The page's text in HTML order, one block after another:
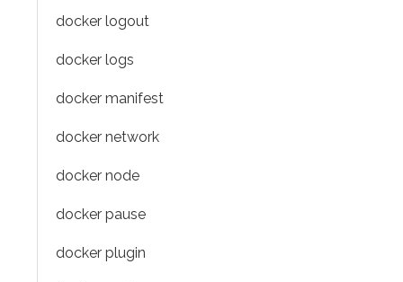
docker logout
docker logs
docker manifest
docker network
docker node
docker pause
docker plugin